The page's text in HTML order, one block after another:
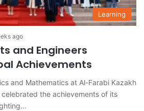
Learning
ago
and Engineers
Achievements
and Mathematics at Al-Farabi Kazakh
the achievements of its